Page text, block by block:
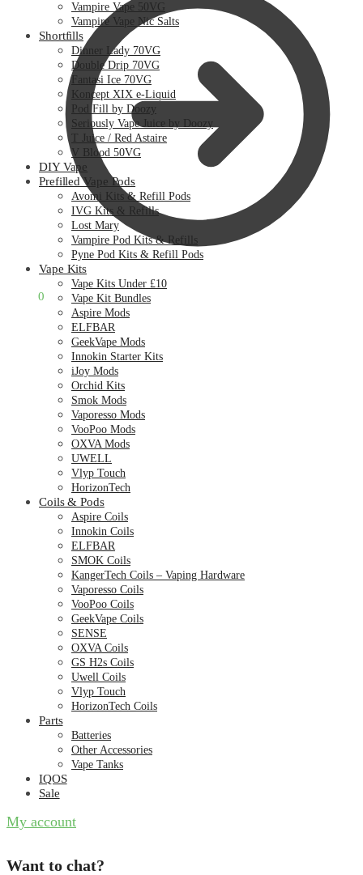
0
Vampire Vape 50VG
Vampire Vape Nic Salts
Shortfills
Dinner Lady 70VG
Double Drip 70VG
Fantasi Ice 70VG
Koncept XIX e-Liquid
Pod Fill by Doozy
Seriously Vape Juice by Doozy
T Juice / Red Astaire
V Blood 50VG
DIY Vape
Prefilled Vape Pods
Avomi Kits & Refill Pods
IVG Kits & Refills
Lost Mary
Vampire Pod Kits & Refills
Pyne Pod Kits & Refill Pods
Vape Kits
Vape Kits Under £10
Vape Kit Bundles
Aspire Mods
ELFBAR
GeekVape Mods
Innokin Starter Kits
iJoy Mods
Orchid Kits
Smok Mods
Vaporesso Mods
VooPoo Mods
OXVA Mods
UWELL
Vlyp Touch
HorizonTech
Coils & Pods
Aspire Coils
Innokin Coils
ELFBAR
SMOK Coils
KangerTech Coils – Vaping Hardware
Vaporesso Coils
VooPoo Coils
GeekVape Coils
SENSE
OXVA Coils
GS H2s Coils
Uwell Coils
Vlyp Touch
HorizonTech Coils
Parts
Batteries
Other Accessories
Vape Tanks
IQOS
Sale
My account
Want to chat?